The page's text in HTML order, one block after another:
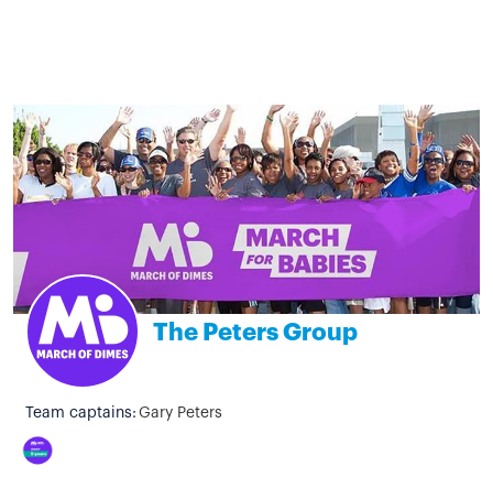
The Peters Group
Team captains: Gary Peters